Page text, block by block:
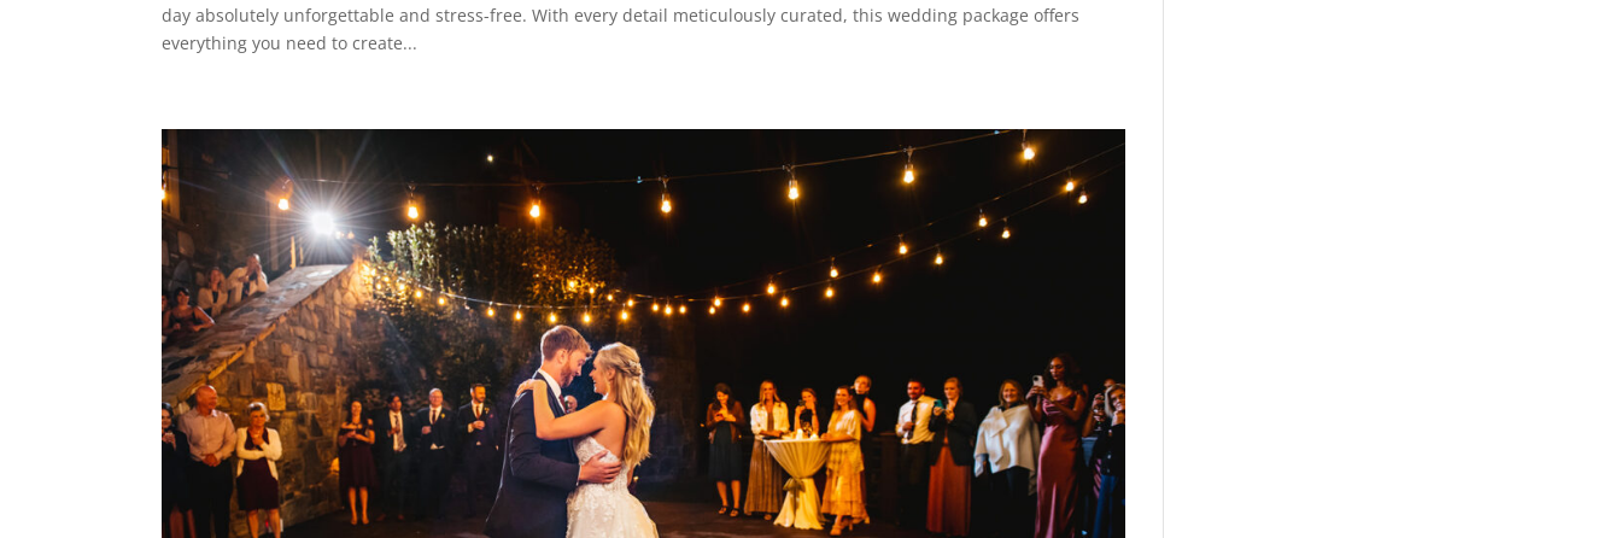
day absolutely unforgettable and stress-free. With every detail meticulously curated, this wedding package offers
everything you need to create...